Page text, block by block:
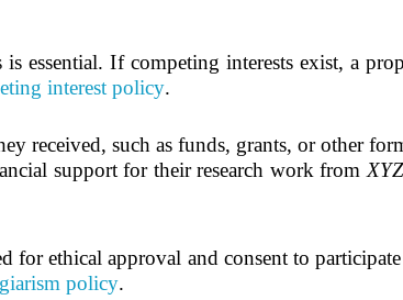
essential. If competing interests exist, a
interest policy.
received, such as funds, grants, or other
support for their research work from XYZ
for ethical approval and consent to
policy.